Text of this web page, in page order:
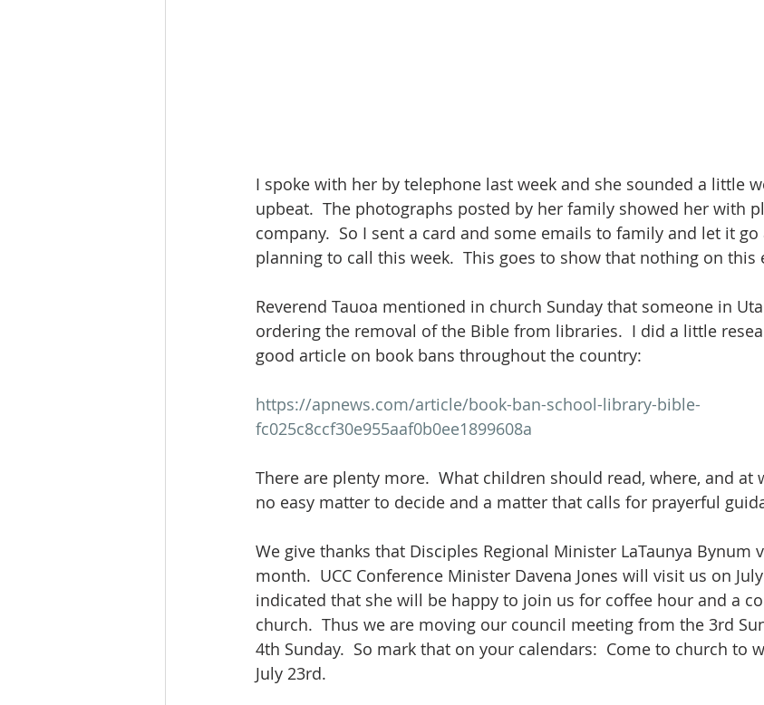
I spoke with her by telephone last week and she sounded a little
upbeat.  The photographs posted by her family showed her with
company.  So I sent a card and some emails to family and let it
planning to call this week.  This goes to show that nothing on
Reverend Tauoa mentioned in church Sunday that someone in
ordering the removal of the Bible from libraries.  I did a little
good article on book bans throughout the country:
https://apnews.com/article/book-ban-school-library-bible-
fc025c8ccf30e955aaf0b0ee1899608a
There are plenty more.  What children should read, where, and at
no easy matter to decide and a matter that calls for prayerful
We give thanks that Disciples Regional Minister LaTaunya Bynum
month.  UCC Conference Minister Davena Jones will visit us on
indicated that she will be happy to join us for coffee hour and a
church.  Thus we are moving our council meeting from the 3rd
4th Sunday.  So mark that on your calendars:  Come to church to
July 23rd.